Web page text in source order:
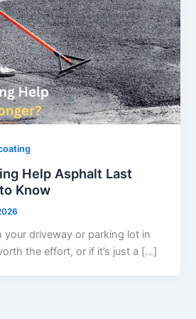
Help Asphalt Last
Know
your driveway or parking lot in
the effort, or if it’s just a […]